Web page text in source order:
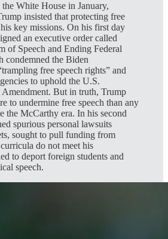
White House in January,
insisted that protecting free
key missions. On his first day
an executive order called
of Speech and Ending Federal
condemned the Biden
free speech rights” and
to uphold the U.S.
Amendment. But in truth, Trump
to undermine free speech than any
the McCarthy era. In his second
spurious personal lawsuits
sought to pull funding from
do not meet his
to deport foreign students and
speech.